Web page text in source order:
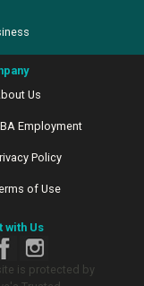
Us
Employment
Policy
of Use
with Us